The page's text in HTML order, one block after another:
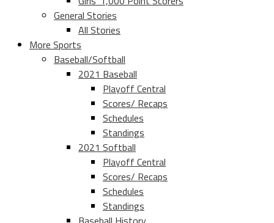
General Stories
All Stories
More Sports
Baseball/Softball
2021 Baseball
Playoff Central
Scores/ Recaps
Schedules
Standings
2021 Softball
Playoff Central
Scores/ Recaps
Schedules
Standings